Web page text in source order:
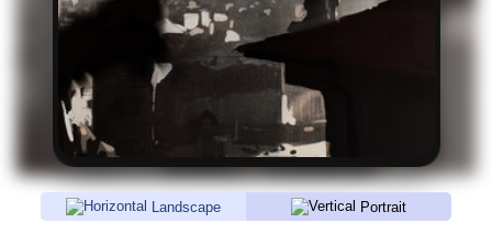
Landscape Portrait